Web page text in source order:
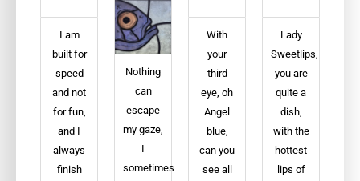
I am
built for
speed
and not
for fun,
and I
always
finish
Nothing
can
escape
my gaze,
I
sometimes
With
your
third
eye, oh
Angel
blue,
can you
see all
Lady
Sweetlips,
you are
quite a
dish,
with the
hottest
lips of